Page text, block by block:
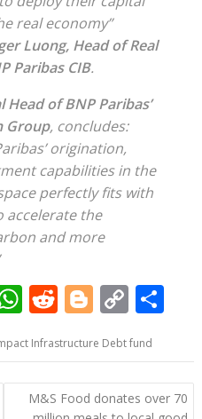
real economy”
Luong, Head of Real
Paribas CIB.
of BNP Paribas’
Group, concludes:
origination,
capabilities in the
perfectly fits with
accelerate the
and more
W
at
s
R
d
di
Bl
g
g
C
p
y
ar
e
Infrastructure Debt fund
M&S Food donates over 70